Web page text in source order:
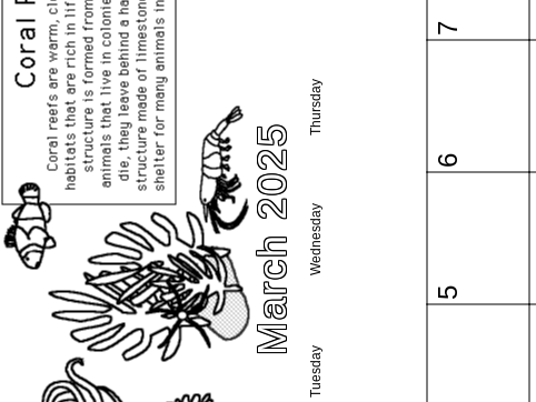
March 2025
Tuesday
Wednesday
Thursday
5
6
7